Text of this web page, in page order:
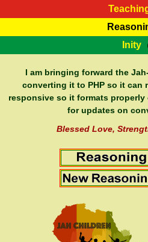
RasTafarI
Bible
RasTafarI
Inity
Sign-
Jah
Support
I am bringing forward the
converting it to PHP so it can
responsive so it formats
for updates on
Blessed Love,